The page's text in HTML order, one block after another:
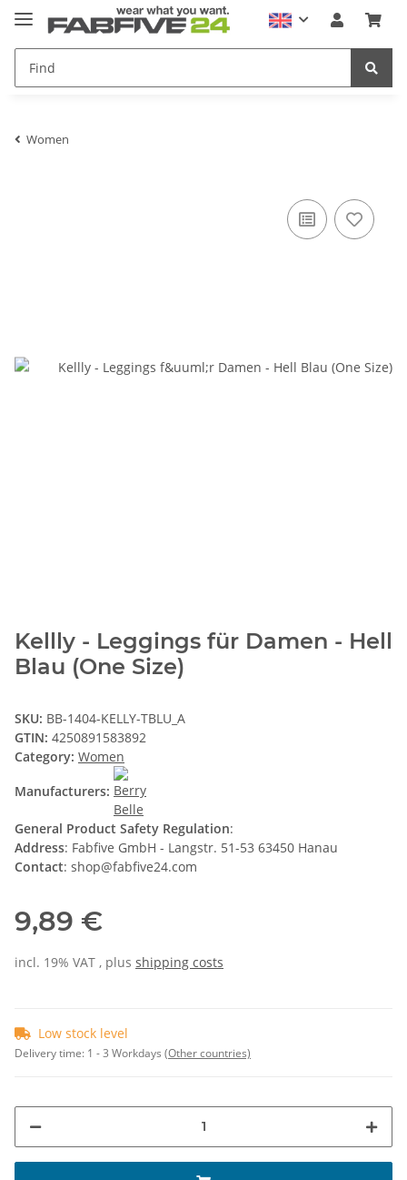
Women
Kellly - Leggings für Damen - Hell
Blau (One Size)
SKU: BB-1404-KELLY-TBLU_A
GTIN: 4250891583892
Category: Women
Manufacturers:
General Product Safety Regulation:
Address: Fabfive GmbH - Langstr. 51-53 63450 Hanau
Contact: shop@fabfive24.com
9,89 €
incl. 19% VAT , plus shipping costs
Low stock level
Delivery time: 1 - 3 Workdays (Other countries)